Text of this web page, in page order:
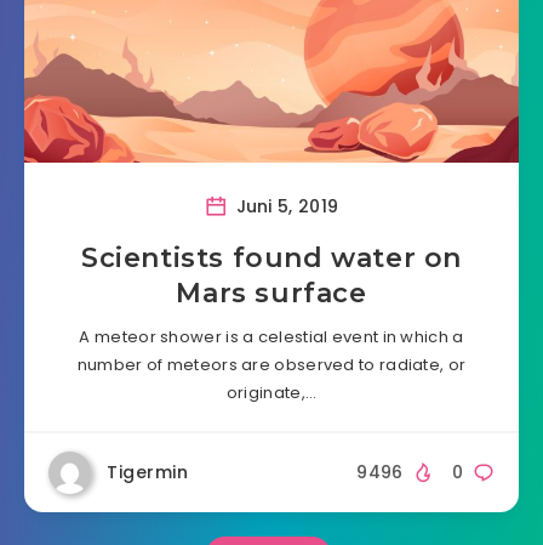
Juni 5, 2019
Scientists found water on
Mars surface
A meteor shower is a celestial event in which a
number of meteors are observed to radiate, or
originate,…
Tigermin 0
9496